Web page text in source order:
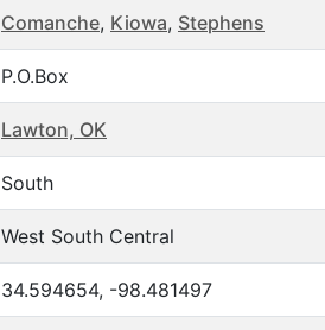
Comanche, Kiowa, Stephens
P.O.Box
Lawton, OK
South
West South Central
34.594654, -98.481497